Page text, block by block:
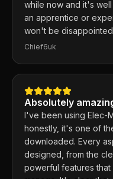
while now and it's
an apprentice or
won't be
Chief6uk
Absolutely
I've been using Elec-
honestly, it's one of
downloaded. Every
designed, from the
powerful features